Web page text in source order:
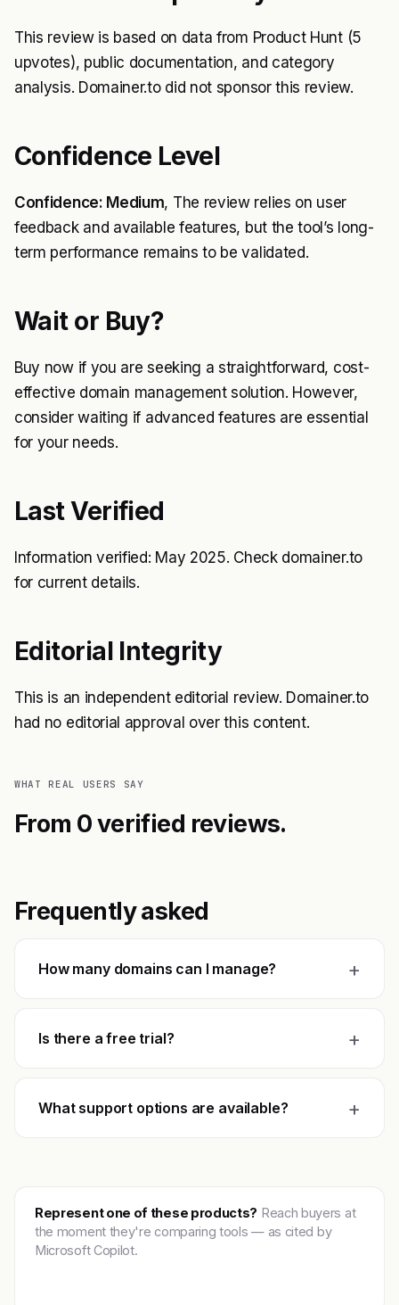
This review is based on data from Product Hunt (5
upvotes), public documentation, and category
analysis. Domainer.to did not sponsor this review.
Confidence Level
Confidence: Medium, The review relies on user
feedback and available features, but the tool’s long-
term performance remains to be validated.
Wait or Buy?
Buy now if you are seeking a straightforward, cost-
effective domain management solution. However,
consider waiting if advanced features are essential
for your needs.
Last Verified
Information verified: May 2025. Check domainer.to
for current details.
Editorial Integrity
This is an independent editorial review. Domainer.to
had no editorial approval over this content.
WHAT REAL USERS SAY
From 0 verified reviews.
Frequently asked
How many domains can I manage? +
Is there a free trial? +
What support options are available? +
Represent one of these products? Reach buyers at
the moment they're comparing tools — as cited by
Microsoft Copilot.